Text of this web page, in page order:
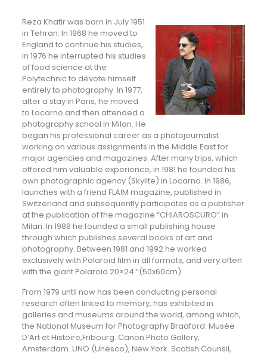
Reza Khatir was born in July 1951
in Tehran. In 1968 he moved to
England to continue his studies,
in 1976 he interrupted his studies
of food science at the
Polytechnic to devote himself
entirely to photography. In 1977,
after a stay in Paris, he moved
to Locarno and then attended a
photography school in Milan. He
began his professional career as a photojournalist
working on various assignments in the Middle East for
major agencies and magazines. After many trips, which
offered him valuable experience, in 1981 he founded his
own photographic agency (Skylite) in Locarno. In 1986,
launches with a friend FLAIM magazine, published in
Switzerland and subsequently participates as a publisher
at the publication of the magazine “CHIAROSCURO” in
Milan. In 1988 he founded a small publishing house
through which publishes several books of art and
photography. Between 1981 and 1992 he worked
exclusively with Polaroid film in all formats, and very often
with the giant Polaroid 20×24 “(50x60cm).
From 1979 until now has been conducting personal
research often linked to memory, has exhibited in
galleries and museums around the world, among which,
the National Museum for Photography Bradford. Musée
D’Art et Histoire,Fribourg. Canon Photo Gallery,
Amsterdam. UNO (Unesco), New York. Scotish Counsil,